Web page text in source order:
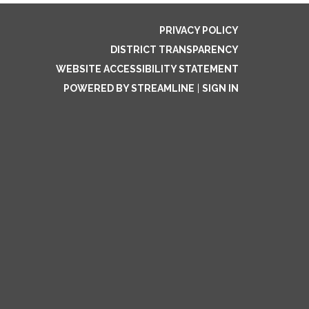
PRIVACY POLICY
DISTRICT TRANSPARENCY
WEBSITE ACCESSIBILITY STATEMENT
POWERED BY STREAMLINE
SIGN IN